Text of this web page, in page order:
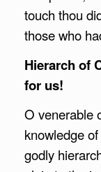
touch thou
those who
Hierarch of
for us!
O venerable
knowledge
godly